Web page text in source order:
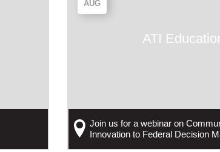
AUG
ATI
Join us for a webinar on
Innovation to Federal Decision